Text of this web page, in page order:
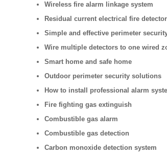
Wireless fire alarm linkage system
Residual current electrical fire detector
Simple and effective perimeter
Wire multiple detectors to one wired
Smart home and safe home
Outdoor perimeter security solutions
How to install professional alarm
Fire fighting gas extinguish
Combustible gas alarm
Combustible gas detection
Carbon monoxide detection system